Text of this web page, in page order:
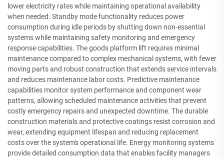
lower electricity rates while maintaining operational availability
when needed. Standby mode functionality reduces power
consumption during idle periods by shutting down non-essential
systems while maintaining safety monitoring and emergency
response capabilities. The goods platform lift requires minimal
maintenance compared to complex mechanical systems, with fewer
moving parts and robust construction that extends service intervals
and reduces maintenance labor costs. Predictive maintenance
capabilities monitor system performance and component wear
patterns, allowing scheduled maintenance activities that prevent
costly emergency repairs and unexpected downtime. The durable
construction materials and protective coatings resist corrosion and
wear, extending equipment lifespan and reducing replacement
costs over the system's operational life. Energy monitoring systems
provide detailed consumption data that enables facility managers